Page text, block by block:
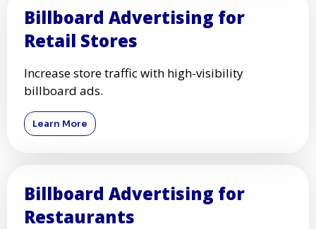
Billboard Advertising for
Retail Stores
Increase store traffic with high-visibility
billboard ads.
Learn More
Billboard Advertising for
Restaurants